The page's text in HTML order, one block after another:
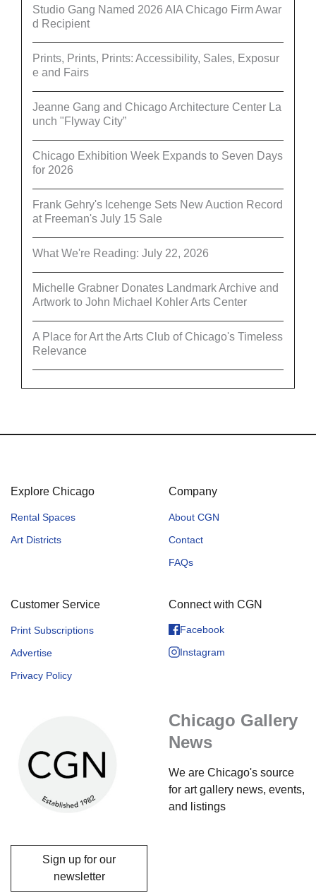
Studio Gang Named 2026 AIA Chicago Firm Awar
d Recipient
Prints, Prints, Prints: Accessibility, Sales, Exposur
e and Fairs
Jeanne Gang and Chicago Architecture Center La
unch "Flyway City”
Chicago Exhibition Week Expands to Seven Days
for 2026
Frank Gehry's Icehenge Sets New Auction Record
at Freeman's July 15 Sale
What We're Reading: July 22, 2026
Michelle Grabner Donates Landmark Archive and
Artwork to John Michael Kohler Arts Center
A Place for Art the Arts Club of Chicago's Timeless
Relevance
Explore Chicago
Rental Spaces
Art Districts
Company
About CGN
Contact
FAQs
Customer Service
Print Subscriptions
Advertise
Privacy Policy
Connect with CGN
Facebook
Instagram
Chicago Gallery
News
We are Chicago's source
for art gallery news, events,
and listings
Sign up for our
newsletter